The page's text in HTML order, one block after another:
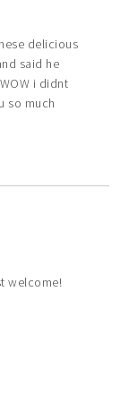
delicious
said he
i didnt
so much
welcome!